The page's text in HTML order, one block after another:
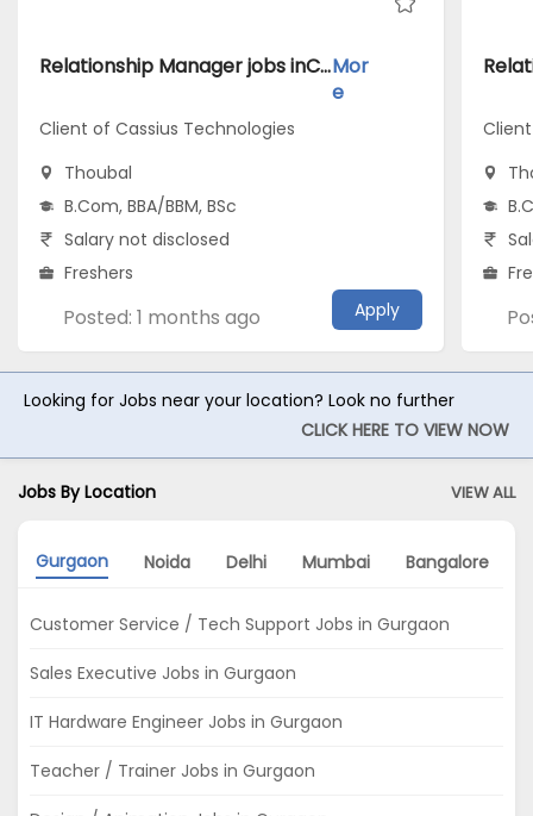
Relationship Manager jobs inClient of Cassius Technologies atThoubalMor
e
Client of Cassius Technologies
Thoubal
B.Com, BBA/BBM, BSc
Salary not disclosed
Freshers
Posted: 1 months ago Apply
Looking for Jobs near your location? Look no further
CLICK HERE TO VIEW NOW
Jobs By Location VIEW ALL
Gurgaon Noida Delhi Mumbai Bangalore
Customer Service / Tech Support Jobs in Gurgaon
Sales Executive Jobs in Gurgaon
IT Hardware Engineer Jobs in Gurgaon
Teacher / Trainer Jobs in Gurgaon